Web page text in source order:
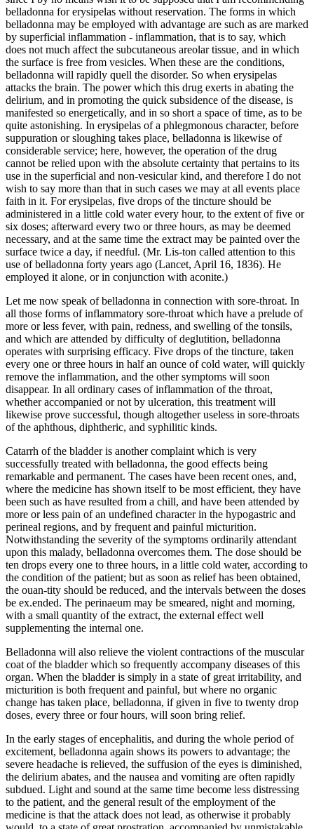
belladonna for erysipelas without reservation. The forms in which
belladonna may be employed with advantage are such as are marked
by superficial inflammation - inflammation, that is to say, which
does not much affect the subcutaneous areolar tissue, and in which
the surface is free from vesicles. When these are the conditions,
belladonna will rapidly quell the disorder. So when erysipelas
attacks the brain. The power which this drug exerts in abating the
delirium, and in promoting the quick subsidence of the disease, is
manifested so energetically, and in so short a space of time, as to be
quite astonishing. In erysipelas of a phlegmonous character, before
suppuration or sloughing takes place, belladonna is likewise of
considerable service; here, however, the operation of the drug
cannot be relied upon with the absolute certainty that pertains to its
use in the superficial and non-vesicular kind, and therefore I do not
wish to say more than that in such cases we may at all events place
faith in it. For erysipelas, five drops of the tincture should be
administered in a little cold water every hour, to the extent of five or
six doses; afterward every two or three hours, as may be deemed
necessary, and at the same time the extract may be painted over the
surface twice a day, if needful. (Mr. Lis-ton called attention to this
use of belladonna forty years ago (Lancet, April 16, 1836). He
employed it alone, or in conjunction with aconite.)
Let me now speak of belladonna in connection with sore-throat. In
all those forms of inflammatory sore-throat which have a prelude of
more or less fever, with pain, redness, and swelling of the tonsils,
and which are attended by difficulty of deglutition, belladonna
operates with surprising efficacy. Five drops of the tincture, taken
every one or three hours in half an ounce of cold water, will quickly
remove the inflammation, and the other symptoms will soon
disappear. In all ordinary cases of inflammation of the throat,
whether accompanied or not by ulceration, this treatment will
likewise prove successful, though altogether useless in sore-throats
of the aphthous, diphtheric, and syphilitic kinds.
Catarrh of the bladder is another complaint which is very
successfully treated with belladonna, the good effects being
remarkable and permanent. The cases have been recent ones, and,
where the medicine has shown itself to be most efficient, they have
been such as have resulted from a chill, and have been attended by
more or less pain of an undefined character in the hypogastric and
perineal regions, and by frequent and painful micturition.
Notwithstanding the severity of the symptoms ordinarily attendant
upon this malady, belladonna overcomes them. The dose should be
ten drops every one to three hours, in a little cold water, according to
the condition of the patient; but as soon as relief has been obtained,
the ouan-tity should be reduced, and the intervals between the doses
be ex.ended. The perinaeum may be smeared, night and morning,
with a small quantity of the extract, the external effect well
supplementing the internal one.
Belladonna will also relieve the violent contractions of the muscular
coat of the bladder which so frequently accompany diseases of this
organ. When the bladder is simply in a state of great irritability, and
micturition is both frequent and painful, but where no organic
change has taken place, belladonna, if given in five to twenty drop
doses, every three or four hours, will soon bring relief.
In the early stages of encephalitis, and during the whole period of
excitement, belladonna again shows its powers to advantage; the
severe headache is relieved, the suffusion of the eyes is diminished,
the delirium abates, and the nausea and vomiting are often rapidly
subdued. Light and sound at the same time become less distressing
to the patient, and the general result of the employment of the
medicine is that the attack does not lead, as otherwise it probably